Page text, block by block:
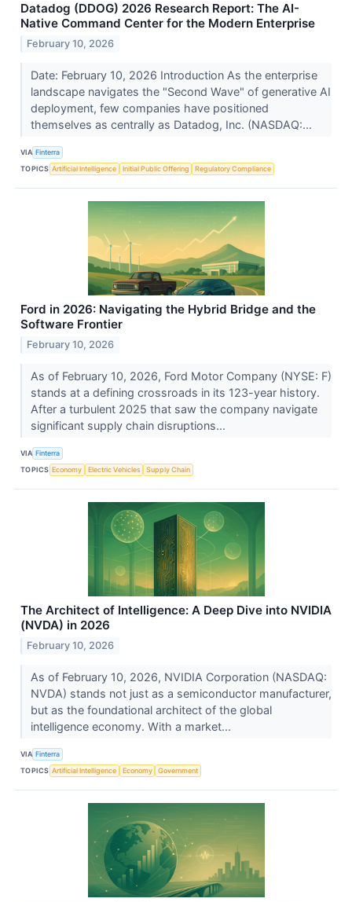
Datadog (DDOG) 2026 Research Report: The AI-
Native Command Center for the Modern Enterprise
February 10, 2026
Date: February 10, 2026 Introduction As the enterprise
landscape navigates the "Second Wave" of generative AI
deployment, few companies have positioned
themselves as centrally as Datadog, Inc. (NASDAQ:...
VIA Finterra
TOPICS Artificial Intelligence Initial Public Offering Regulatory Compliance
Ford in 2026: Navigating the Hybrid Bridge and the
Software Frontier
February 10, 2026
As of February 10, 2026, Ford Motor Company (NYSE: F)
stands at a defining crossroads in its 123-year history.
After a turbulent 2025 that saw the company navigate
significant supply chain disruptions...
VIA Finterra
TOPICS Economy Electric Vehicles Supply Chain
The Architect of Intelligence: A Deep Dive into NVIDIA
(NVDA) in 2026
February 10, 2026
As of February 10, 2026, NVIDIA Corporation (NASDAQ:
NVDA) stands not just as a semiconductor manufacturer,
but as the foundational architect of the global
intelligence economy. With a market...
VIA Finterra
TOPICS Artificial Intelligence Economy Government